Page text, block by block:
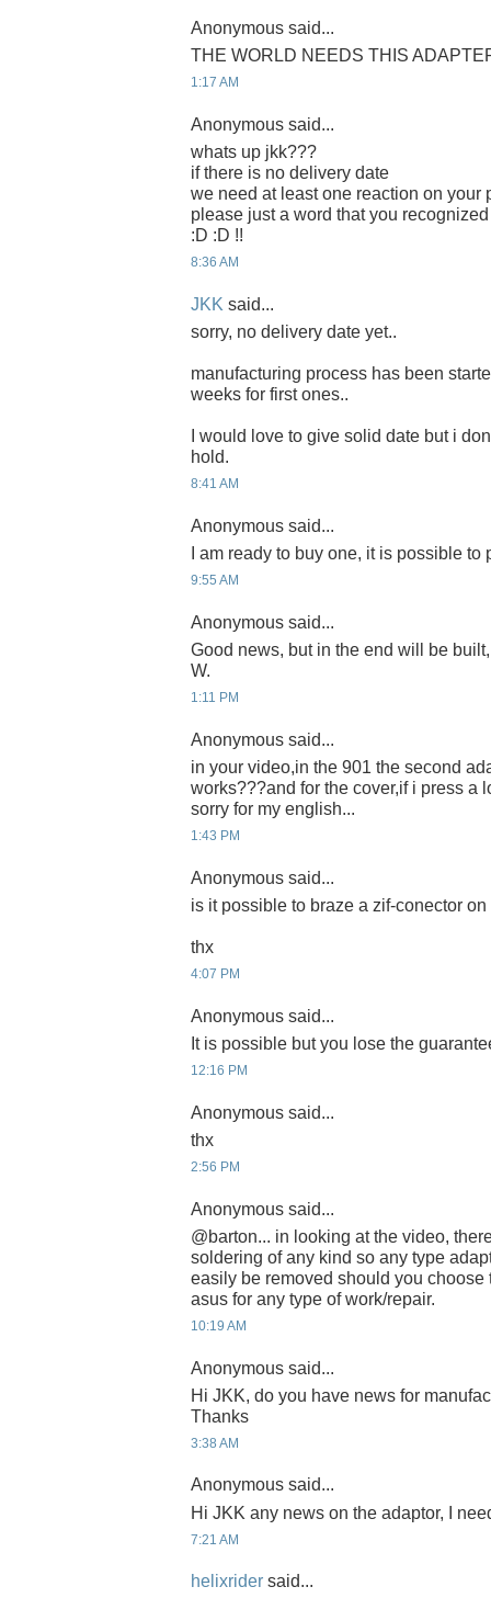
Anonymous said...
THE WORLD NEEDS THIS
1:17 AM
Anonymous said...
whats up jkk???
if there is no delivery date
we need at least one reaction on your
please just a word that you
:D :D !!
8:36 AM
JKK said...
sorry, no delivery date yet..
manufacturing process has been
weeks for first ones..
I would love to give solid date but i
hold.
8:41 AM
Anonymous said...
I am ready to buy one, it is possible to
9:55 AM
Anonymous said...
Good news, but in the end will be
W.
1:11 PM
Anonymous said...
in your video,in the 901 the second
works???and for the cover,if i press a
sorry for my english...
1:43 PM
Anonymous said...
is it possible to braze a zif-conector
thx
4:07 PM
Anonymous said...
It is possible but you lose the
12:16 PM
Anonymous said...
thx
2:56 PM
Anonymous said...
@barton... in looking at the video,
soldering of any kind so any type
easily be removed should you choose
asus for any type of work/repair.
10:19 AM
Anonymous said...
Hi JKK, do you have news for
Thanks
3:38 AM
Anonymous said...
Hi JKK any news on the adaptor, I
7:21 AM
helixrider said...